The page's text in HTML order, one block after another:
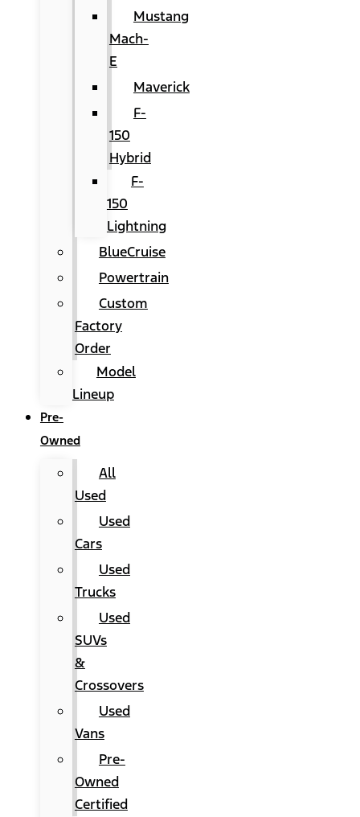
Mustang
Mach-
E
Maverick
F-
150
Hybrid
F-
150
Lightning
BlueCruise
Powertrain
Custom
Factory
Order
Model
Lineup
Pre-
Owned
All
Used
Used
Cars
Used
Trucks
Used
SUVs
&
Crossovers
Used
Vans
Pre-
Owned
Certified